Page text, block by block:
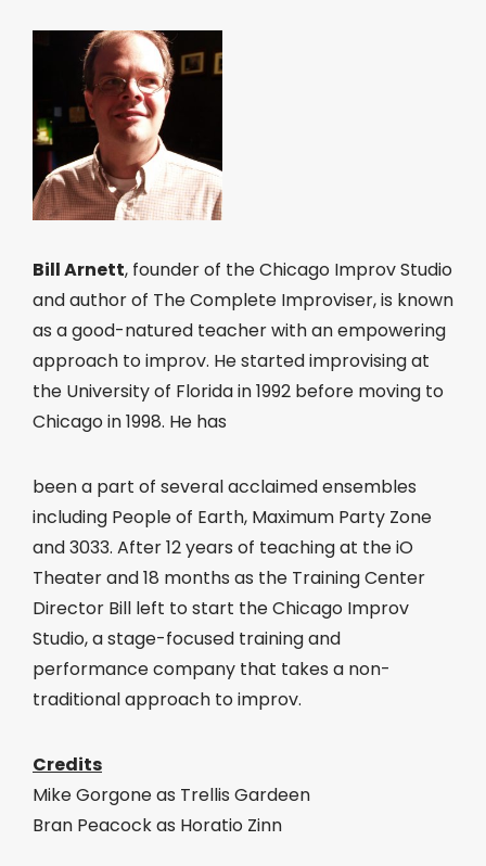
Bill Arnett, founder of the Chicago Improv Studio
and author of The Complete Improviser, is known
as a good-natured teacher with an empowering
approach to improv. He started improvising at
the University of Florida in 1992 before moving to
Chicago in 1998. He has
been a part of several acclaimed ensembles
including People of Earth, Maximum Party Zone
and 3033. After 12 years of teaching at the iO
Theater and 18 months as the Training Center
Director Bill left to start the Chicago Improv
Studio, a stage-focused training and
performance company that takes a non-
traditional approach to improv.
Credits
Mike Gorgone as Trellis Gardeen
Bran Peacock as Horatio Zinn